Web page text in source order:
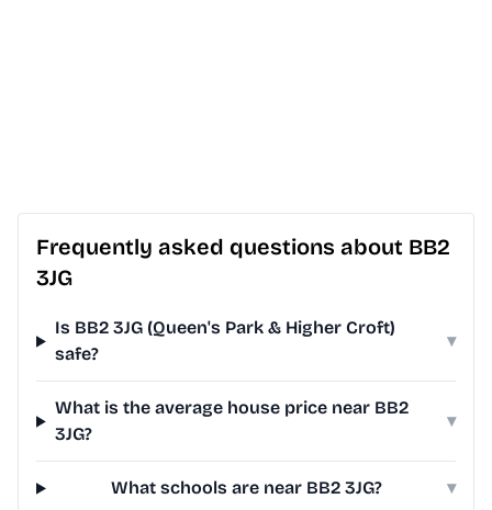
Frequently asked questions about BB2
3JG
Is BB2 3JG (Queen's Park & Higher Croft)
safe?
▾
What is the average house price near BB2
3JG?
▾
What schools are near BB2 3JG? ▾